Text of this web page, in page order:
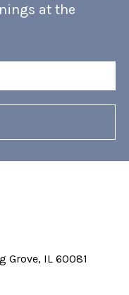
at the
Grove, IL 60081